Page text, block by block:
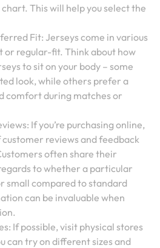
This will help you select the
Fit: Jerseys come in various
or regular-fit. Think about how
to sit on your body – some
look, while others prefer a
comfort during matches or
If you’re purchasing online,
reviews and feedback
often share their
to whether a particular
small compared to standard
can be invaluable when
If possible, visit physical stores
can try on different sizes and